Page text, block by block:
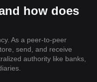
how does
As a peer-to-peer
send, and receive
authority like banks,